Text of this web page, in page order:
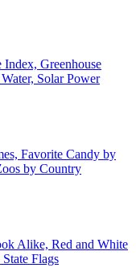
Index, Greenhouse
Solar Power
Favorite Candy by
by Country
Alike, Red and White
Flags